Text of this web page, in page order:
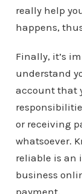
really help
happens,
Finally, it’s
understand
account that
or receiving
whatsoever.
reliable is an
business
payment.